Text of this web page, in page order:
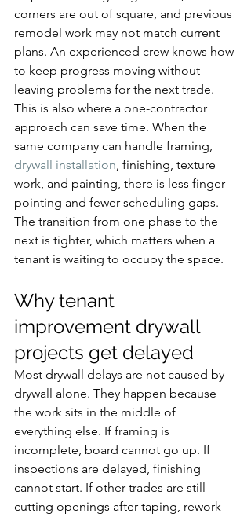
corners are out of square, and previous
remodel work may not match current
plans. An experienced crew knows how
to keep progress moving without
leaving problems for the next trade.
This is also where a one-contractor
approach can save time. When the
same company can handle framing,
drywall installation, finishing, texture
work, and painting, there is less finger-
pointing and fewer scheduling gaps.
The transition from one phase to the
next is tighter, which matters when a
tenant is waiting to occupy the space.
Why tenant
improvement drywall
projects get delayed
Most drywall delays are not caused by
drywall alone. They happen because
the work sits in the middle of
everything else. If framing is
incomplete, board cannot go up. If
inspections are delayed, finishing
cannot start. If other trades are still
cutting openings after taping, rework